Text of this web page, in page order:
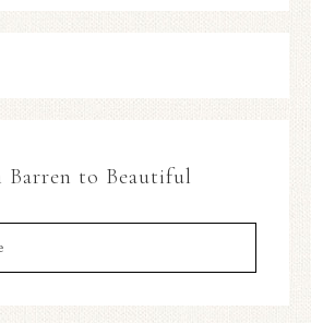
Barren to Beautiful